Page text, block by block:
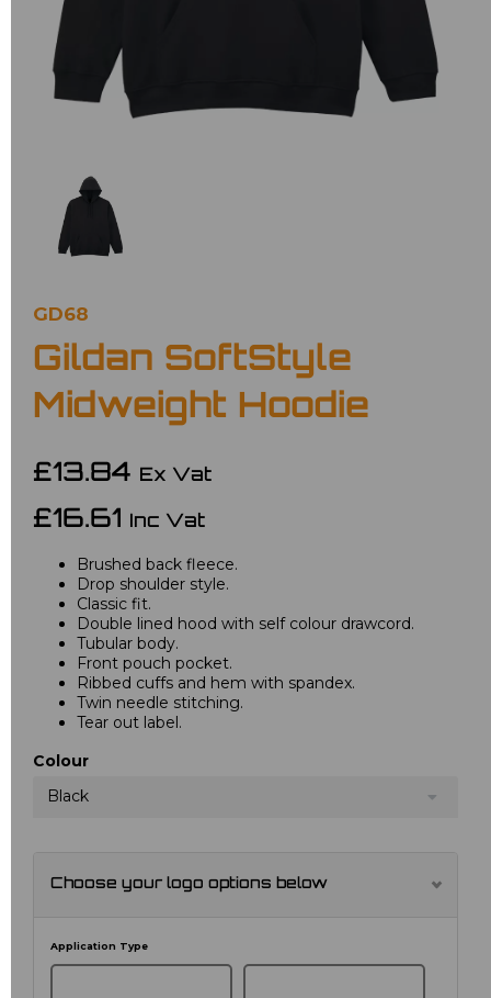
GD68
Gildan SoftStyle
Midweight Hoodie
£13.84 Ex Vat
£16.61 Inc Vat
Brushed back fleece.
Drop shoulder style.
Classic fit.
Double lined hood with self colour drawcord.
Tubular body.
Front pouch pocket.
Ribbed cuffs and hem with spandex.
Twin needle stitching.
Tear out label.
Colour
Black
Choose your logo options below
Application Type